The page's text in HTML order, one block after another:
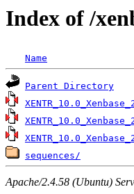
Index of /
Name
Parent Directory
sequences/
Apache/2.4.58 (Ubuntu)